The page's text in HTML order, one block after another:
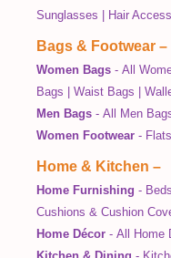
Sunglasses
Hair
Bags & Footwear –
Women Bags - All
Bags
Waist Bags
Men Bags - All Men
Women Footwear - Flats
Home & Kitchen –
Home Furnishing -
Cushions & Cushion
Home Décor - All Home